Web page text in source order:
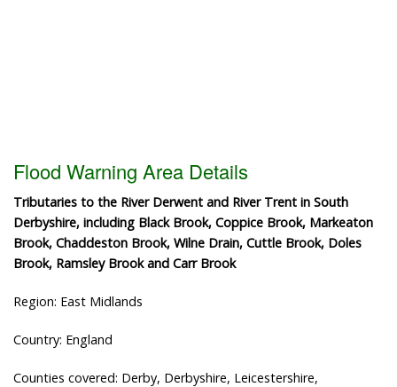
Flood Warning Area Details
Tributaries to the River Derwent and River Trent in South
Derbyshire, including Black Brook, Coppice Brook, Markeaton
Brook, Chaddeston Brook, Wilne Drain, Cuttle Brook, Doles
Brook, Ramsley Brook and Carr Brook
Region: East Midlands
Country: England
Counties covered: Derby, Derbyshire, Leicestershire,